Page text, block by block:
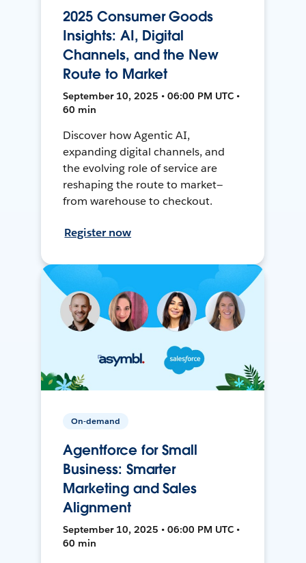
2025 Consumer Goods
Insights: AI, Digital
Channels, and the New
Route to Market
September 10, 2025 • 06:00 PM UTC •
60 min
Discover how Agentic AI,
expanding digital channels, and
the evolving role of service are
reshaping the route to market—
from warehouse to checkout.
Register now
On-demand
Agentforce for Small
Business: Smarter
Marketing and Sales
Alignment
September 10, 2025 • 06:00 PM UTC •
60 min